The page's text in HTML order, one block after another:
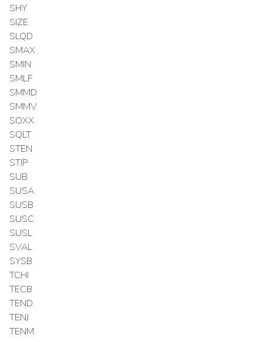
SHY
SIZE
SLQD
SMAX
SMIN
SMLF
SMMD
SMMV
SOXX
SQLT
STEN
STIP
SUB
SUSA
SUSB
SUSC
SUSL
SVAL
SYSB
TCHI
TECB
TEND
TENJ
TENM